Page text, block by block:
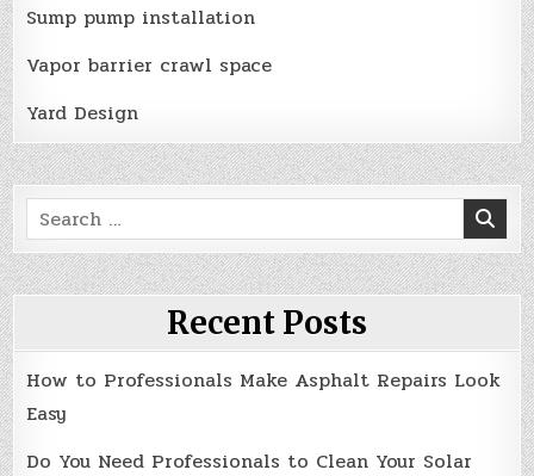
Sump pump installation
Vapor barrier crawl space
Yard Design
Search
for:
Recent Posts
How to Professionals Make Asphalt Repairs Look
Easy
Do You Need Professionals to Clean Your Solar